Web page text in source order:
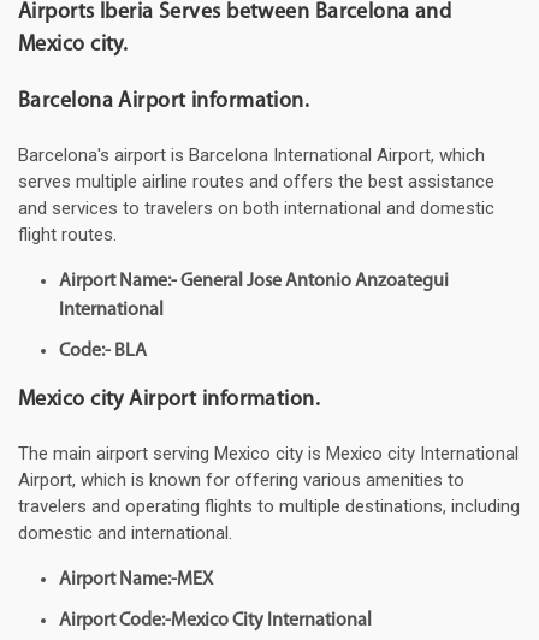
Airports Iberia Serves between Barcelona and
Mexico city.
Barcelona Airport information.
Barcelona's airport is Barcelona International Airport, which
serves multiple airline routes and offers the best assistance
and services to travelers on both international and domestic
flight routes.
Airport Name:- General Jose Antonio Anzoategui
International
Code:- BLA
Mexico city Airport information.
The main airport serving Mexico city is Mexico city International
Airport, which is known for offering various amenities to
travelers and operating flights to multiple destinations, including
domestic and international.
Airport Name:-MEX
Airport Code:-Mexico City International